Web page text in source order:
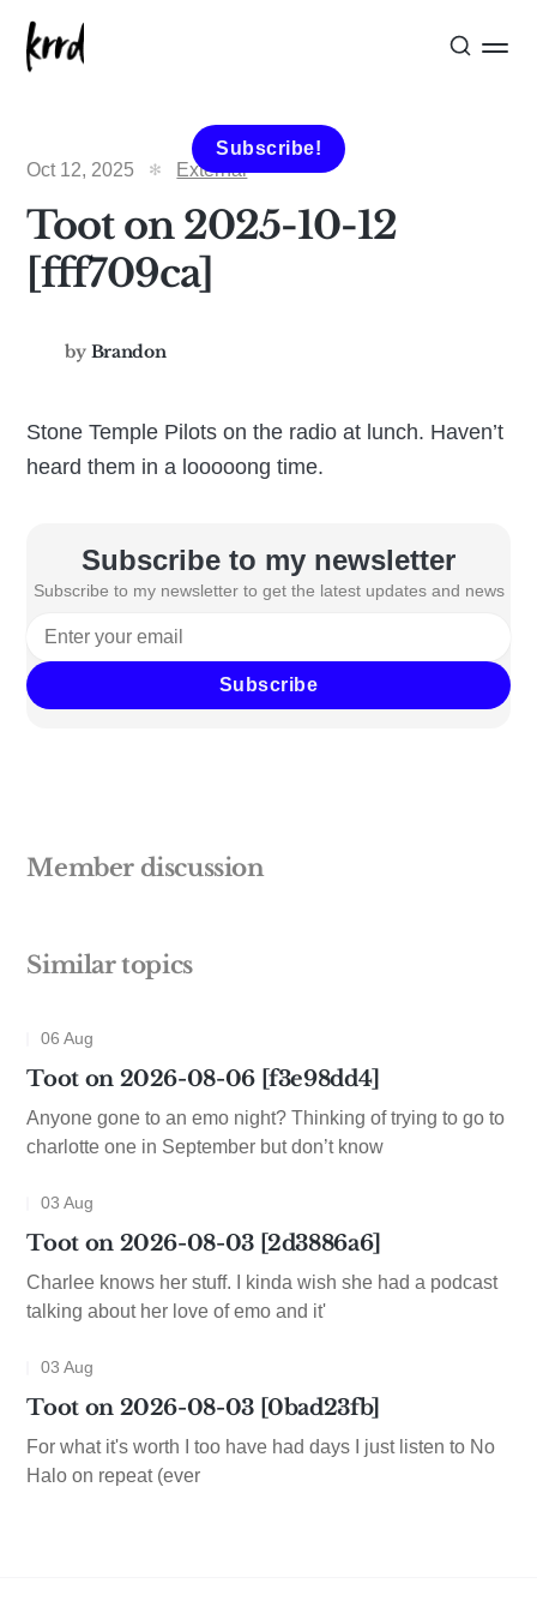
Subscribe!
Oct 12, 2025
External
Toot on 2025-10-12
[fff709ca]
by Brandon
Stone Temple Pilots on the radio at lunch. Haven’t
heard them in a looooong time.
Subscribe to my newsletter
Subscribe to my newsletter to get the latest updates and news
Subscribe
Member discussion
Similar topics
06 Aug
Toot on 2026-08-06 [f3e98dd4]
Anyone gone to an emo night? Thinking of trying to go to
charlotte one in September but don’t know
03 Aug
Toot on 2026-08-03 [2d3886a6]
Charlee knows her stuff. I kinda wish she had a podcast
talking about her love of emo and it'
03 Aug
Toot on 2026-08-03 [0bad23fb]
For what it's worth I too have had days I just listen to No
Halo on repeat (ever